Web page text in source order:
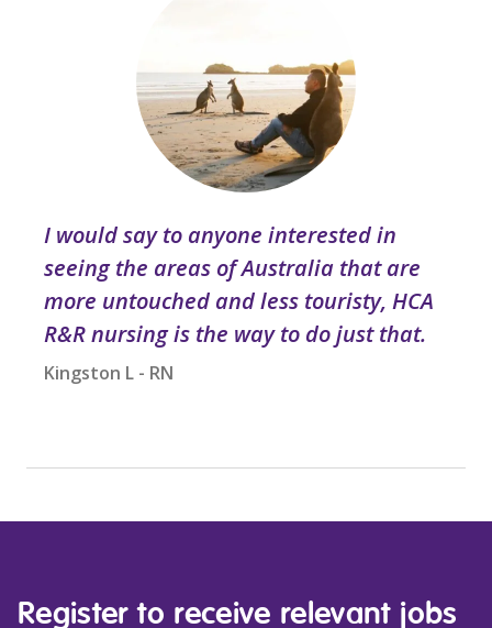
I would say to anyone interested in
seeing the areas of Australia that are
more untouched and less touristy, HCA
R&R nursing is the way to do just that.
Kingston L - RN
Register to receive relevant jobs